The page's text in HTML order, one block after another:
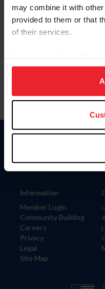
may combine it with
provided to them or that
of their services.
on your device to
usage, and improve
more information.
Information
Member Login
Community Building
Careers
Privacy
Legal
Site Map